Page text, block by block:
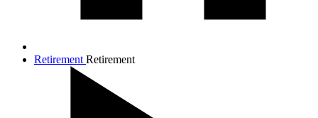
Retirement Retirement